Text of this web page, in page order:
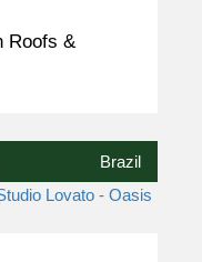
Roofs &
Brazil